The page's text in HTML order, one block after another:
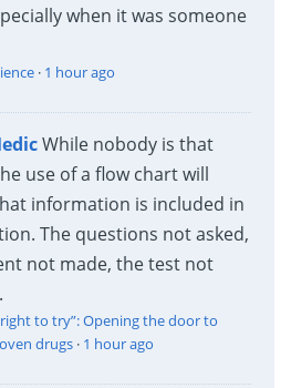
when it was someone
· 1 hour ago
While nobody is that
use of a flow chart will
information is included in
The questions not asked,
not made, the test not
to try”: Opening the door to
drugs· 1 hour ago